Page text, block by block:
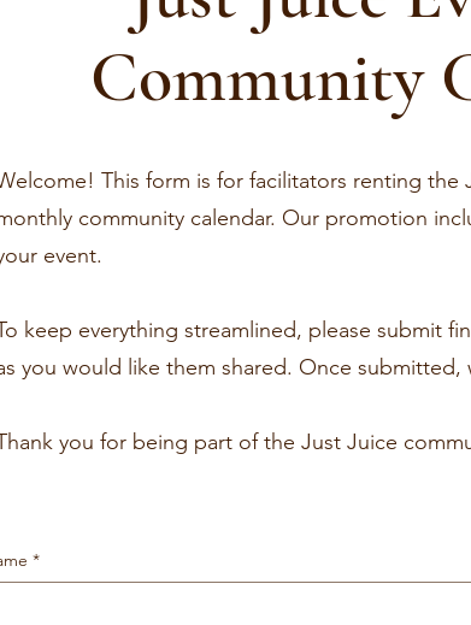
Community
This form is for facilitators renting
community calendar. Our promotion
event.
keep everything streamlined, please submit
you would like them shared. Once
you for being part of the Just Juice
*